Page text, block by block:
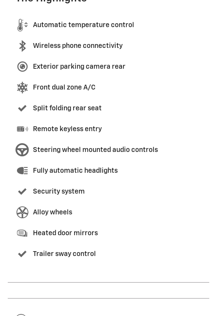
Automatic temperature control
Wireless phone connectivity
Exterior parking camera rear
Front dual zone A/C
Split folding rear seat
Remote keyless entry
Steering wheel mounted audio controls
Fully automatic headlights
Security system
Alloy wheels
Heated door mirrors
Trailer sway control